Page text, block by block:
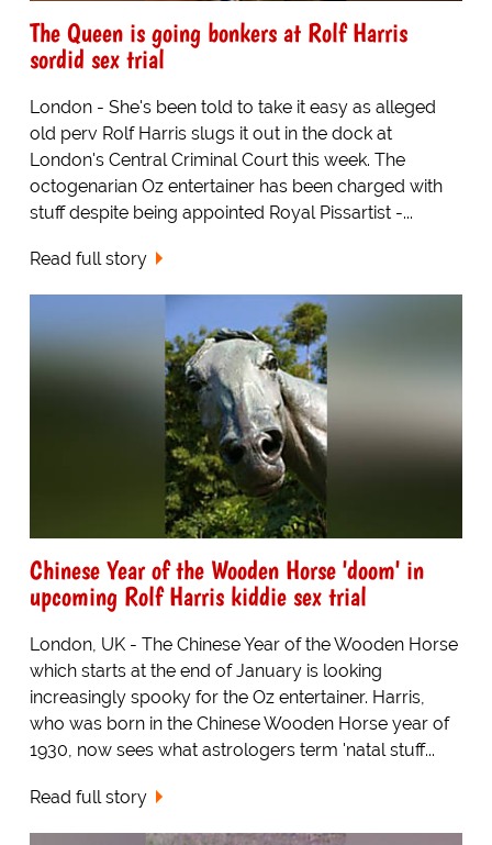
The Queen is going bonkers at Rolf Harris
sordid sex trial
London - She's been told to take it easy as alleged
old perv Rolf Harris slugs it out in the dock at
London's Central Criminal Court this week. The
octogenarian Oz entertainer has been charged with
stuff despite being appointed Royal Pissartist -...
Read full story
Chinese Year of the Wooden Horse 'doom' in
upcoming Rolf Harris kiddie sex trial
London, UK - The Chinese Year of the Wooden Horse
which starts at the end of January is looking
increasingly spooky for the Oz entertainer. Harris,
who was born in the Chinese Wooden Horse year of
1930, now sees what astrologers term 'natal stuff...
Read full story